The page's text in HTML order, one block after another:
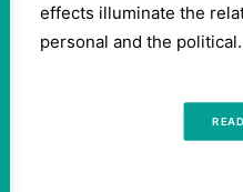
effects illuminate the
personal and the political.